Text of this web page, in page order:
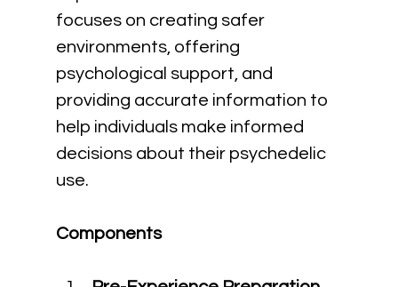
focuses on creating safer
environments, offering
psychological support, and
providing accurate information to
help individuals make informed
decisions about their psychedelic
use.
Components